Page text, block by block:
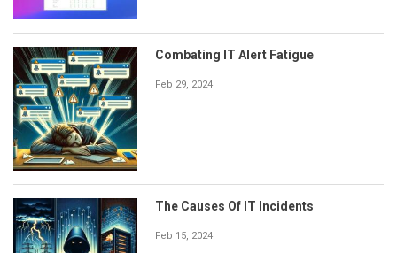
Combating IT Alert Fatigue
Feb 29, 2024
The Causes Of IT Incidents
Feb 15, 2024